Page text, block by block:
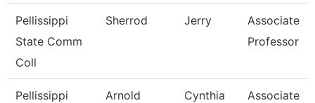
Pellissippi
State Comm
Coll
Sherrod Jerry
Associate
Professor
Pellissippi
Arnold Cynthia
Associate